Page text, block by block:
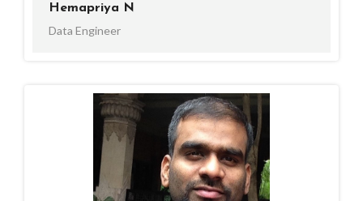
Hemapriya N
Data Engineer